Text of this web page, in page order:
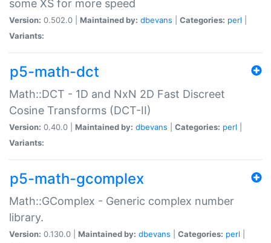
some XS for more speed
Version: 0.502.0 | Maintained by: dbevans Categories: perl
Variants:
p5-math-dct
Math::DCT - 1D and NxN 2D Fast Discreet
Cosine Transforms (DCT-II)
Version: 0.40.0 | Maintained by: dbevans Categories: perl
Variants:
p5-math-gcomplex
Math::GComplex - Generic complex number
library.
Version: 0.130.0 | Maintained by: dbevans Categories: perl